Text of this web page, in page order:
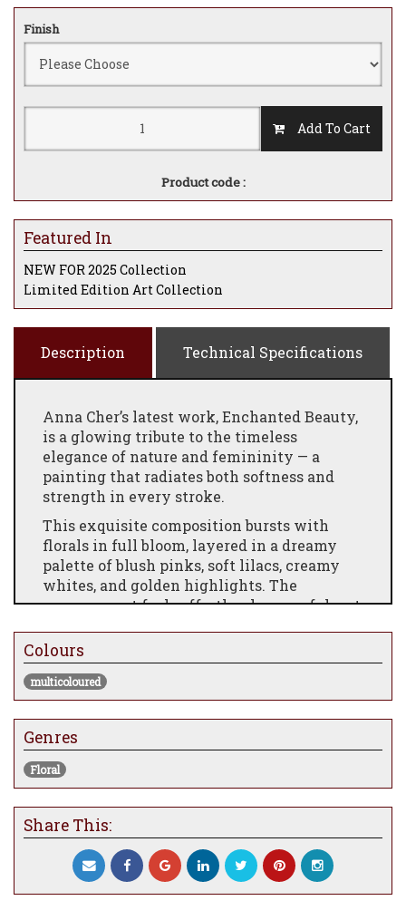
Finish
Add To Cart
Product code :
Featured In
NEW FOR 2025 Collection
Limited Edition Art Collection
Description Technical Specifications
Anna Cher’s latest work, Enchanted Beauty,
is a glowing tribute to the timeless
elegance of nature and femininity — a
painting that radiates both softness and
strength in every stroke.
This exquisite composition bursts with
florals in full bloom, layered in a dreamy
palette of blush pinks, soft lilacs, creamy
whites, and golden highlights. The
arrangement feels effortlessly graceful, yet
fleeting moment where petals catch the
light and time seems to pause.
Each edition is hand-embellished by the
textures, and tactile brushwork that makes
every piece feel uniquely alive. The
embellishment enhances the movement
and vibrancy of the florals, giving them a
luminous, almost ethereal quality that
shifts beautifully in changing light.
Enchanted Beauty is more than a floral still
life — it’s a celebration of emotion, renewal,
Colours
multicoloured
Genres
Floral
Share This: